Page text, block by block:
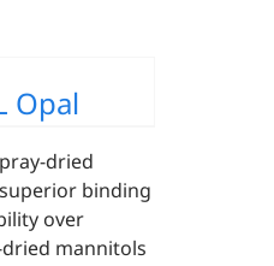
Opal
dried
binding
over
mannitols